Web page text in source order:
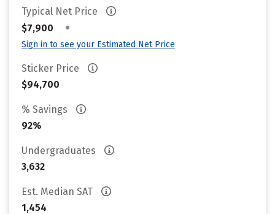
Typical Net Price
$7,900
•
Sign in to see your Estimated Net Price
Sticker Price
$94,700
% Savings
92%
Undergraduates
3,632
Est. Median SAT
1,454